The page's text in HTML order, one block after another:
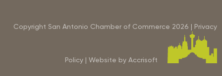
Copyright San Antonio Chamber of Commerce 2026 | Privacy
Policy | Website by Accrisoft